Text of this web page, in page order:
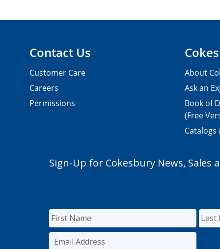
Contact Us
Customer Care
Careers
Permissions
About
Ask an
Book of
(Free
Catalogs